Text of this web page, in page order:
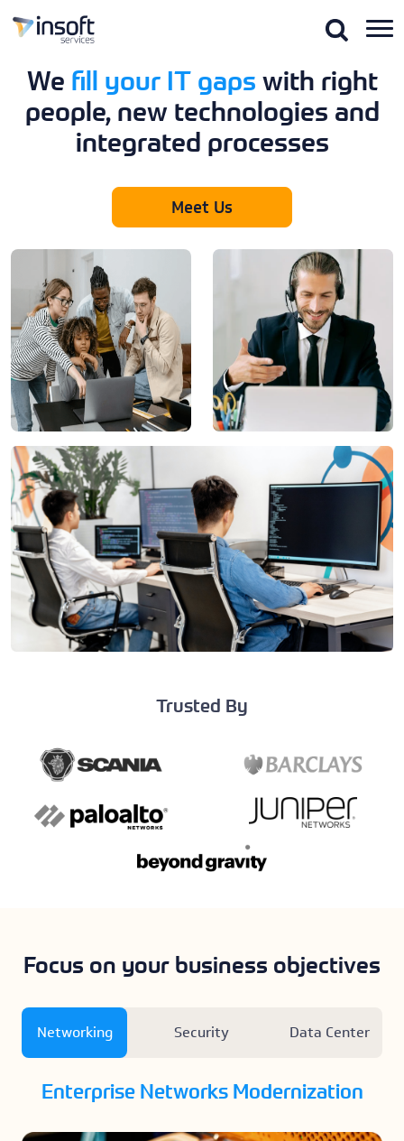
content
We fill your IT gaps with right
people, new technologies and
integrated processes
Meet Us
Trusted By
Focus on your business objectives
Networking Security Data Center
Enterprise Networks Modernization